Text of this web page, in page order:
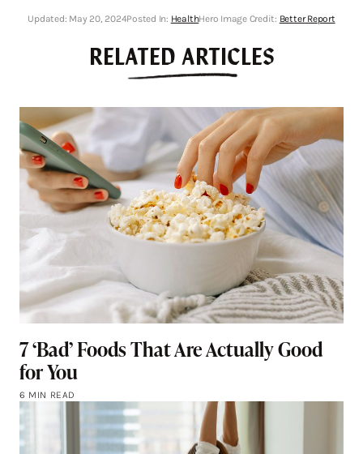
Updated: May 20, 2024Posted In: HealthHero Image Credit: Better Report
RELATED ARTICLES
7 ‘Bad’ Foods That Are Actually Good
for You
6 MIN READ